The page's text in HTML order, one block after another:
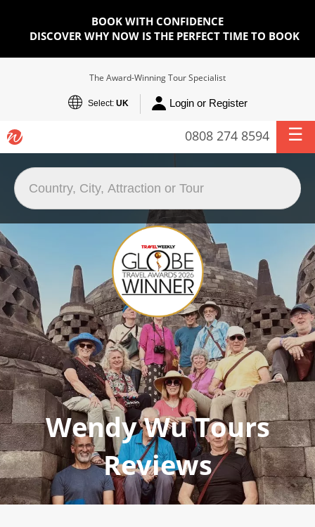
BOOK WITH CONFIDENCE
DISCOVER WHY NOW IS THE PERFECT TIME TO BOOK
The Award-Winning Tour Specialist
Select: UK Login or Register
0808 274 8594
Wendy Wu Tours
Reviews